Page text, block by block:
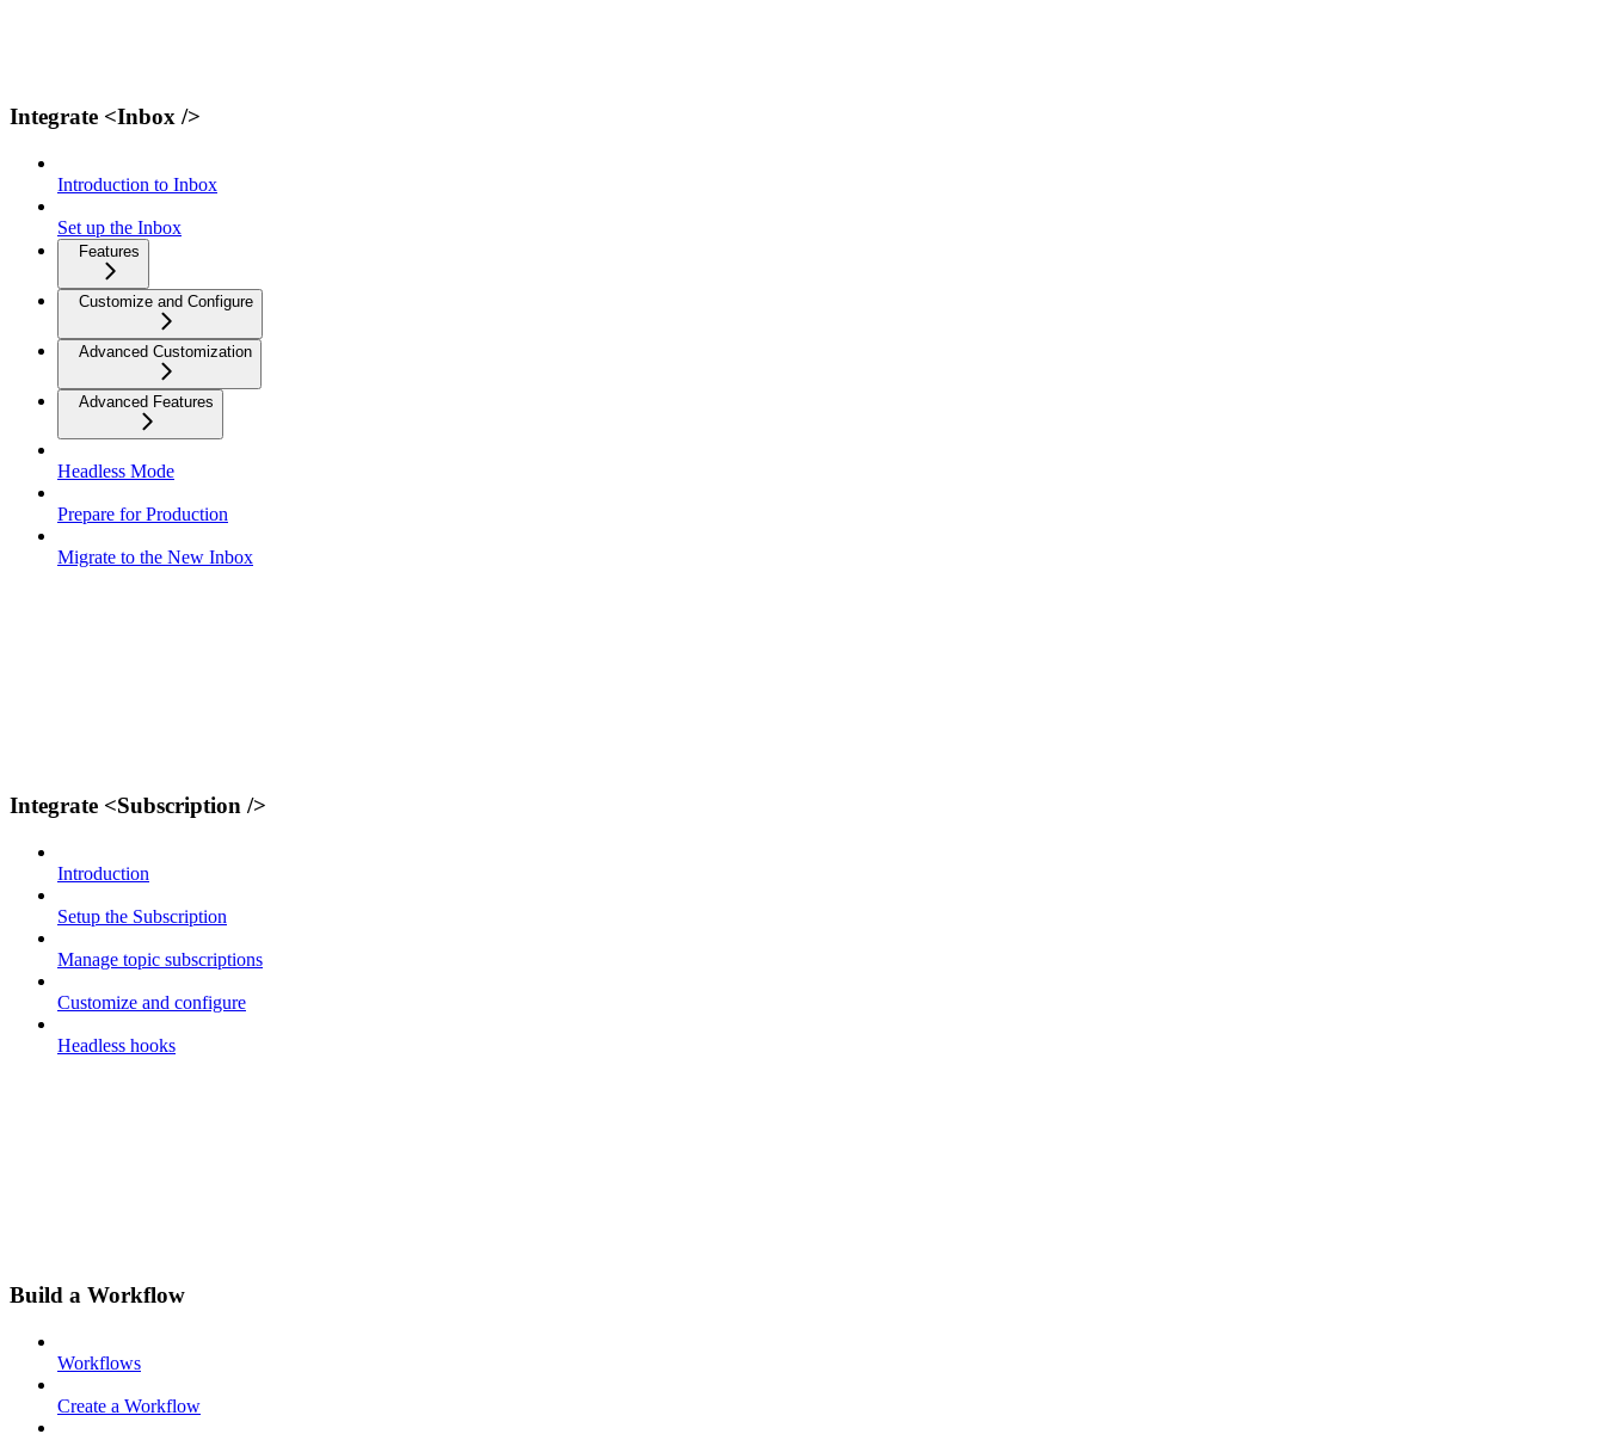
Integrate <Inbox />
Introduction to Inbox
Set up the Inbox
Features
Customize and Configure
Advanced Customization
Advanced Features
Headless Mode
Prepare for Production
Migrate to the New Inbox
Integrate <Subscription />
Introduction
Setup the Subscription
Manage topic subscriptions
Customize and configure
Headless hooks
Build a Workflow
Workflows
Create a Workflow